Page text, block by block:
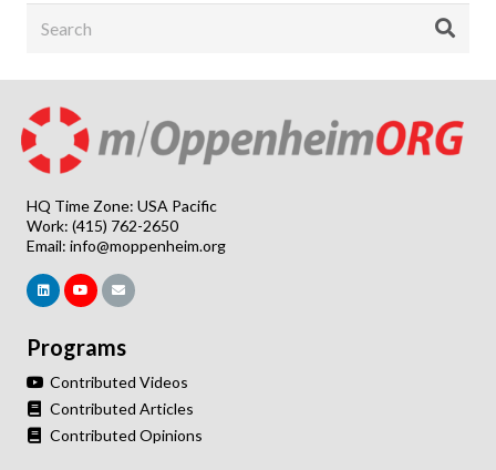
HQ Time Zone: USA Pacific
Work: (415) 762-2650
Email: info@moppenheim.org
Programs
Contributed Videos
Contributed Articles
Contributed Opinions